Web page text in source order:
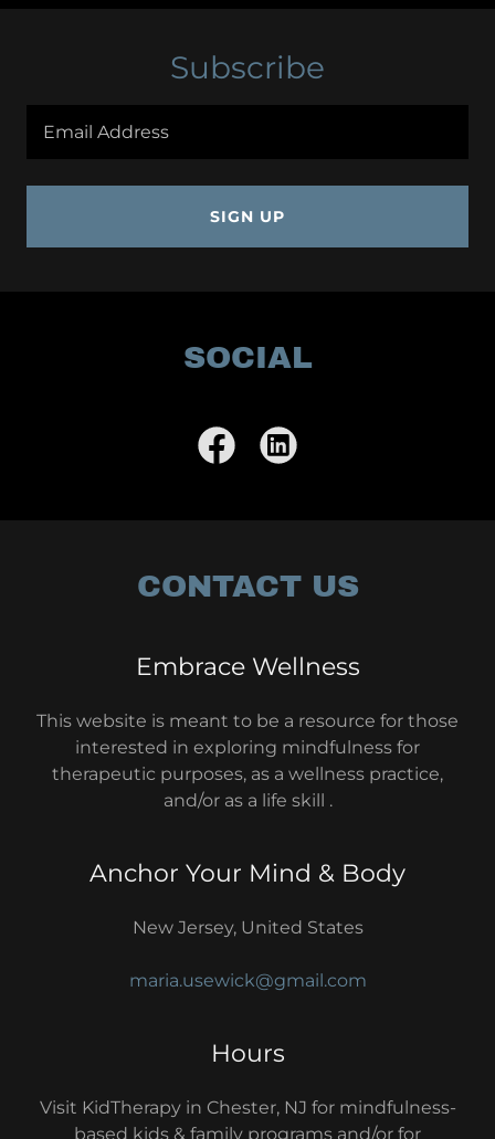
Subscribe
Email Address
SIGN UP
SOCIAL
CONTACT US
Embrace Wellness
This website is meant to be a resource for those
interested in exploring mindfulness for
therapeutic purposes, as a wellness practice,
and/or as a life skill .
Anchor Your Mind & Body
New Jersey, United States
maria.usewick@gmail.com
Hours
Visit KidTherapy in Chester, NJ for mindfulness-
based kids & family programs and/or for